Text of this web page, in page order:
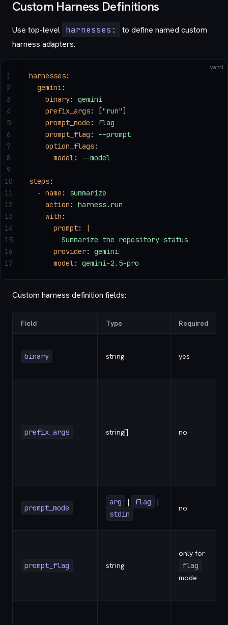
Custom Harness Definitions
Use top-level harnesses:
to define named custom
harness adapters.
yaml
harnesses:
  gemini
:
    binary
: gemini
    prefix_args
: ["run"]
    prompt_mode
: flag
    prompt_flag
:
--prompt
    option_flags
:
      model
: --model
steps:
  -
name : summarize
    action
: harness.run
    with
:
      prompt
:
|
        Summarize the repository status
      provider
: gemini
      model
: gemini-2.5-pro
1
2
3
4
5
6
7
8
9
10
11
12
13
14
15
16
17
Custom harness definition fields:
Field Type Required
binary string yes
prefix_args string[] no
prompt_mode
arg | flag
|
stdin
no
prompt_flag string
only for
flag
mode